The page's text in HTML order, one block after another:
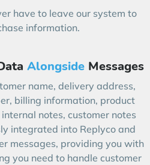
have to leave our system to
information.
AlongsideMessages
name, delivery address,
billing information, product
notes, customer notes
integrated into Replyco and
messages, providing you with
you need to handle customer